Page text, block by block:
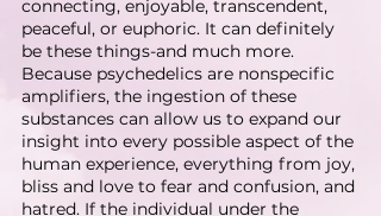
connecting, enjoyable, transcendent,
peaceful, or euphoric. It can definitely
be these things-and much more.
Because psychedelics are nonspecific
amplifiers, the ingestion of these
substances can allow us to expand our
insight into every possible aspect of the
human experience, everything from joy,
bliss and love to fear and confusion, and
hatred. If the individual under the